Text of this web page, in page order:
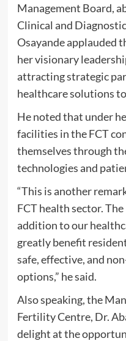
Management Board,
Clinical and
Osayande applauded
her visionary
attracting strategic
healthcare solutions
He noted that under
facilities in the FCT
themselves through
technologies and
“This is another
FCT health sector.
addition to our
greatly benefit
safe, effective, and
options,” he said.
Also speaking, the
Fertility Centre, Dr.
delight at the